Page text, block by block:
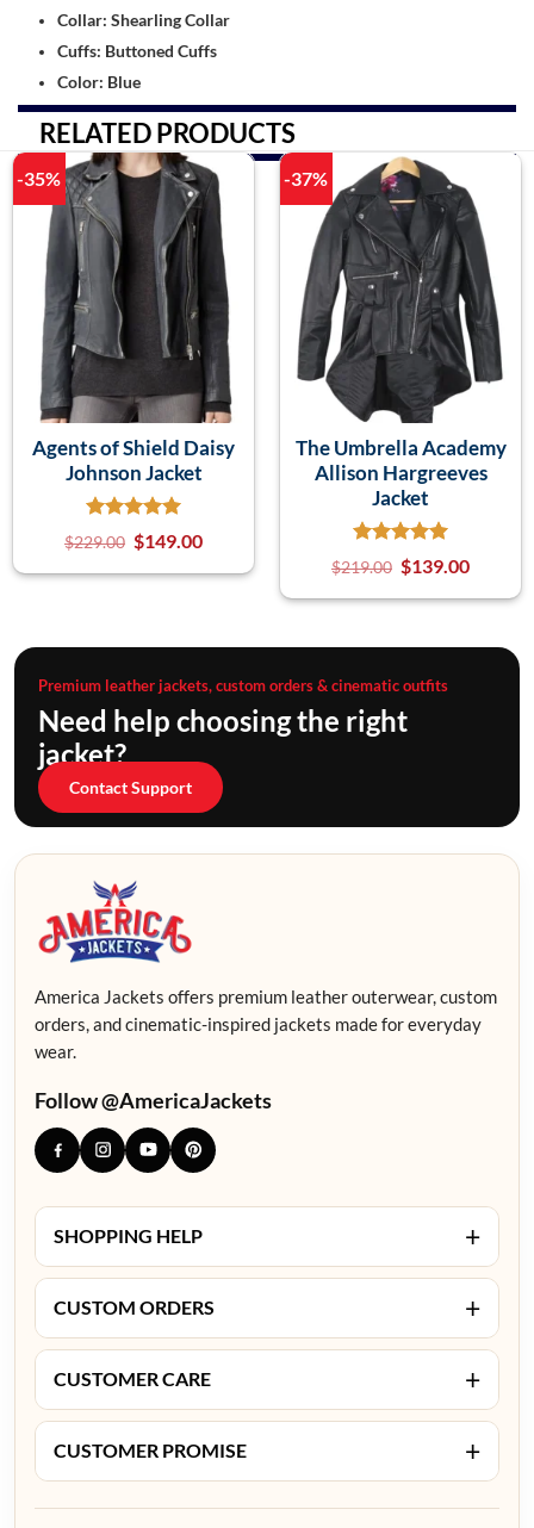
Collar: Shearling Collar
Cuffs: Buttoned Cuffs
Color: Blue
RELATED PRODUCTS
-35%
Agents of Shield Daisy
Johnson Jacket
$229.00 $149.00
-37%
The Umbrella Academy
Allison Hargreeves
Jacket
$219.00 $139.00
Premium leather jackets, custom orders & cinematic outfits
Need help choosing the right
jacket?
Contact Support
America Jackets offers premium leather outerwear, custom
orders, and cinematic-inspired jackets made for everyday
wear.
Follow @AmericaJackets
SHOPPING HELP +
CUSTOM ORDERS +
CUSTOMER CARE +
CUSTOMER PROMISE +